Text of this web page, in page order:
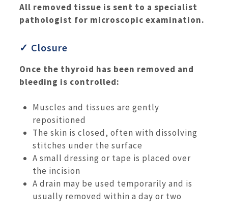
All removed tissue is sent to a specialist
pathologist for microscopic examination.
✓ Closure
Once the thyroid has been removed and
bleeding is controlled:
Muscles and tissues are gently
repositioned
The skin is closed, often with dissolving
stitches under the surface
A small dressing or tape is placed over
the incision
A drain may be used temporarily and is
usually removed within a day or two